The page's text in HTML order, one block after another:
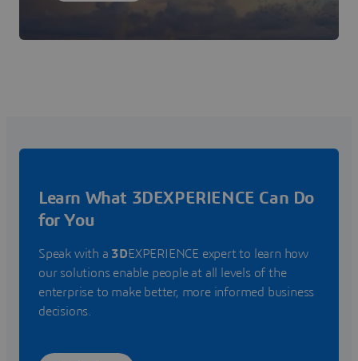
Learn What 3DEXPERIENCE Can Do
for You
Speak with a 3DEXPERIENCE expert to learn how
our solutions enable people at all levels of the
enterprise to make better, more informed business
decisions.